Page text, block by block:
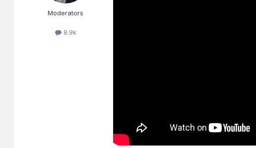
Moderators
8.9k